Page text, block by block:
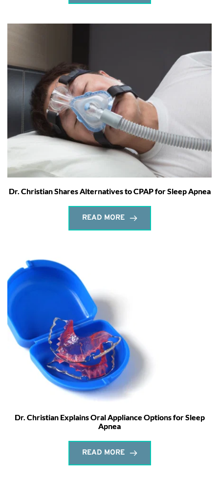
Dr. Christian Shares Alternatives to CPAP for Sleep Apnea
READ MORE
Dr. Christian Explains Oral Appliance Options for Sleep
Apnea
READ MORE